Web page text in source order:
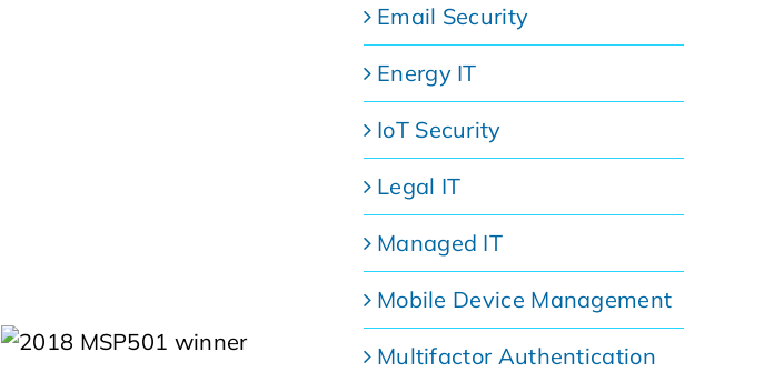
Email Security
Energy IT
IoT Security
Legal IT
Managed IT
Mobile Device Management
Multifactor Authentication